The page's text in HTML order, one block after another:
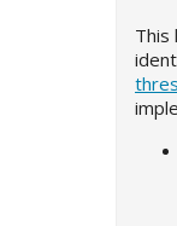
This